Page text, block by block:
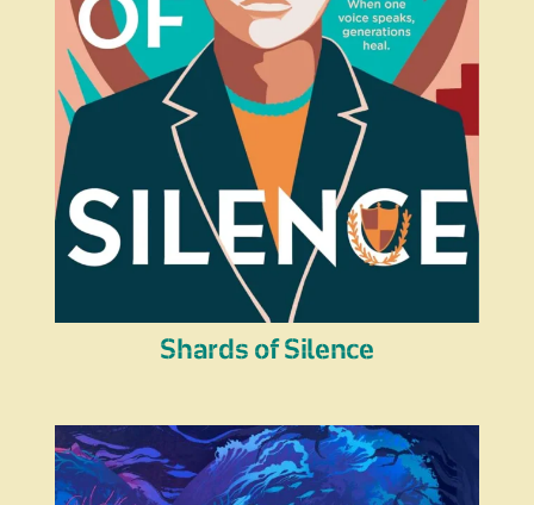
Shards of Silence